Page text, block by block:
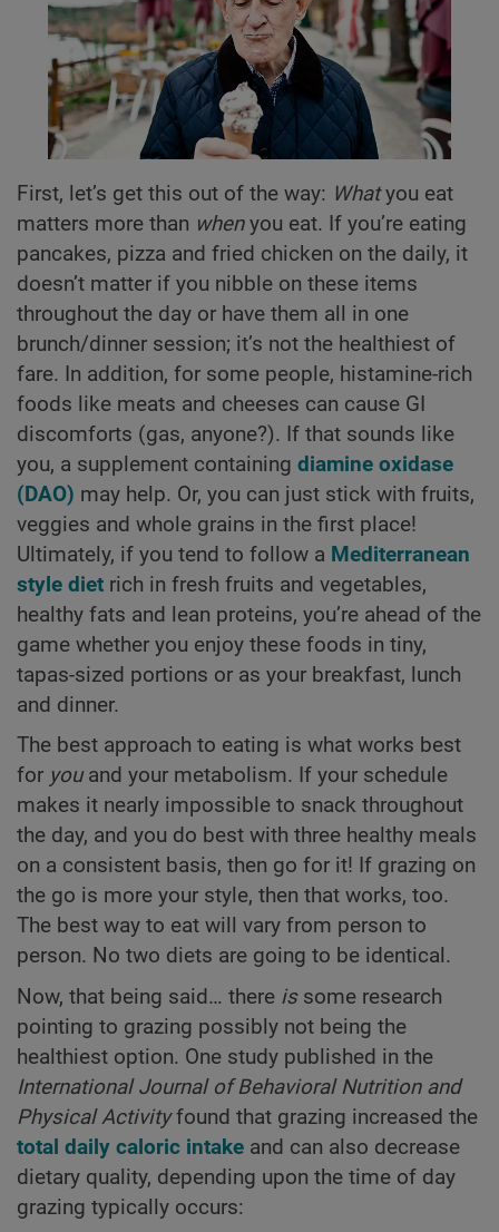
First, let’s get this out of the way: Whatyou eat
matters more than whenyou eat. If you’re eating
pancakes, pizza and fried chicken on the daily, it
doesn’t matter if you nibble on these items
throughout the day or have them all in one
brunch/dinner session; it’s not the healthiest of
fare. In addition, for some people, histamine-rich
foods like meats and cheeses can cause GI
discomforts (gas, anyone?). If that sounds like
you, a supplement containing diamine oxidase
(DAO) may help. Or, you can just stick with fruits,
veggies and whole grains in the first place!
Ultimately, if you tend to follow a Mediterranean
style diet rich in fresh fruits and vegetables,
healthy fats and lean proteins, you’re ahead of the
game whether you enjoy these foods in tiny,
tapas-sized portions or as your breakfast, lunch
and dinner.
The best approach to eating is what works best
for youand your metabolism. If your schedule
makes it nearly impossible to snack throughout
the day, and you do best with three healthy meals
on a consistent basis, then go for it! If grazing on
the go is more your style, then that works, too.
The best way to eat will vary from person to
person. No two diets are going to be identical.
Now, that being said… there is some research
pointing to grazing possibly not being the
healthiest option. One study published in the
International Journal of Behavioral Nutrition and
Physical Activityfound that grazing increased the
total daily caloric intake and can also decrease
dietary quality, depending upon the time of day
grazing typically occurs: